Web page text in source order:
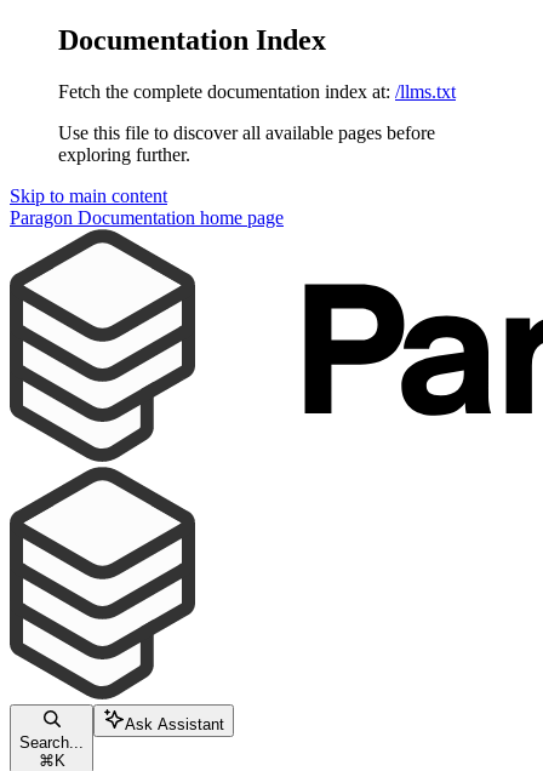
Documentation Index
Fetch the complete documentation index at: /llms.txt
Use this file to discover all available pages before
exploring further.
Skip to main content
Paragon Documentation home page
Search...
⌘ K
Ask Assistant